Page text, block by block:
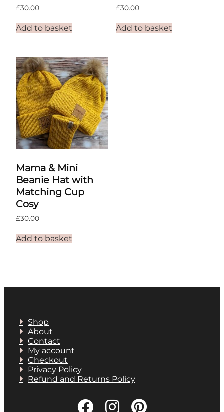
£30.00
Add to basket
£30.00
Add to basket
Mama & Mini
Beanie Hat with
Matching Cup
Cosy
£30.00
Add to basket
Shop
About
Contact
My account
Checkout
Privacy Policy
Refund and Returns Policy